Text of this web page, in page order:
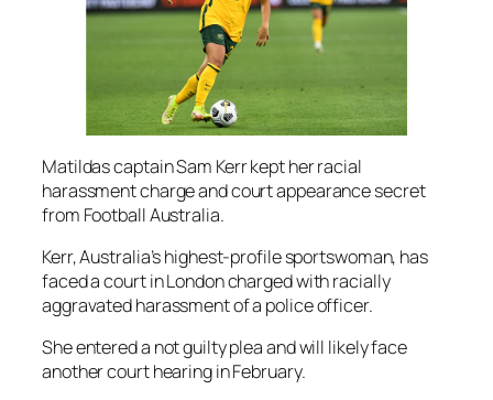
Matildas captain Sam Kerr kept her racial
harassment charge and court appearance secret
from Football Australia.
Kerr, Australia’s highest-profile sportswoman, has
faced a court in London charged with racially
aggravated harassment of a police officer.
She entered a not guilty plea and will likely face
another court hearing in February.